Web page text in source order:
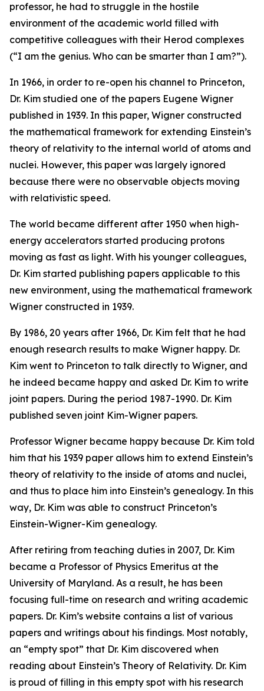
professor, he had to struggle in the hostile
environment of the academic world filled with
competitive colleagues with their Herod complexes
(“I am the genius. Who can be smarter than I am?”).
In 1966, in order to re-open his channel to Princeton,
Dr. Kim studied one of the papers Eugene Wigner
published in 1939. In this paper, Wigner constructed
the mathematical framework for extending Einstein’s
theory of relativity to the internal world of atoms and
nuclei. However, this paper was largely ignored
because there were no observable objects moving
with relativistic speed.
The world became different after 1950 when high-
energy accelerators started producing protons
moving as fast as light. With his younger colleagues,
Dr. Kim started publishing papers applicable to this
new environment, using the mathematical framework
Wigner constructed in 1939.
By 1986, 20 years after 1966, Dr. Kim felt that he had
enough research results to make Wigner happy. Dr.
Kim went to Princeton to talk directly to Wigner, and
he indeed became happy and asked Dr. Kim to write
joint papers. During the period 1987-1990. Dr. Kim
published seven joint Kim-Wigner papers.
Professor Wigner became happy because Dr. Kim told
him that his 1939 paper allows him to extend Einstein’s
theory of relativity to the inside of atoms and nuclei,
and thus to place him into Einstein’s genealogy. In this
way, Dr. Kim was able to construct Princeton’s
Einstein-Wigner-Kim genealogy.
After retiring from teaching duties in 2007, Dr. Kim
became a Professor of Physics Emeritus at the
University of Maryland. As a result, he has been
focusing full-time on research and writing academic
papers. Dr. Kim’s website contains a list of various
papers and writings about his findings. Most notably,
an “empty spot” that Dr. Kim discovered when
reading about Einstein’s Theory of Relativity. Dr. Kim
is proud of filling in this empty spot with his research